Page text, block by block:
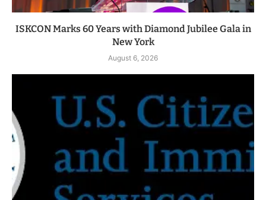
ISKCON Marks 60 Years with Diamond Jubilee Gala in
New York
August 6, 2026